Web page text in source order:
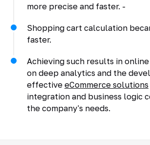
more precise and faster. -
Shopping cart calculation
faster.
Achieving such results in
on deep analytics and the
effective eCommerce solutions
integration and business logic
the company's needs.